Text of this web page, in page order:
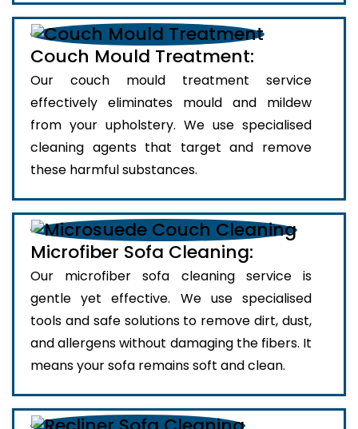
Couch Mould Treatment:
Our couch mould treatment service
effectively eliminates mould and mildew
from your upholstery. We use specialised
cleaning agents that target and remove
these harmful substances.
Microfiber Sofa Cleaning:
Our microfiber sofa cleaning service is
gentle yet effective. We use specialised
tools and safe solutions to remove dirt, dust,
and allergens without damaging the fibers. It
means your sofa remains soft and clean.